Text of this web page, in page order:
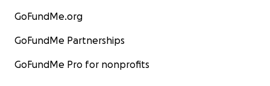
GoFundMe.org
GoFundMe Partnerships
GoFundMe Pro for nonprofits